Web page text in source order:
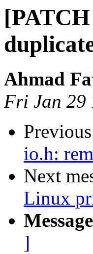
Ahmad
Fri Jan 29
io.h:
Next
Linux
]